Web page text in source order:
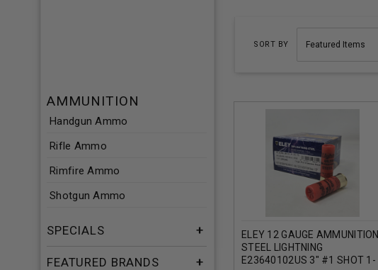
AMMUNITION
Handgun Ammo
Rifle Ammo
Rimfire Ammo
Shotgun Ammo
SPECIALS
FEATURED BRANDS
SORT BY
ELEY 12 GAUGE AMMUNITION
STEEL LIGHTNING
E23640102US 3" #1 SHOT 1-